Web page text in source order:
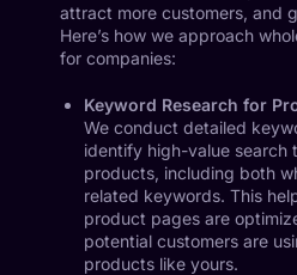
attract more customers, and
Here’s how we approach
for companies:
Keyword Research for
We conduct detailed
identify high-value search
products, including both
related keywords. This
product pages are
potential customers are
products like yours.